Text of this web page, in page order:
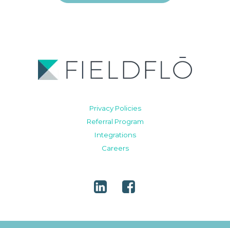
Privacy Policies
Referral Program
Integrations
Careers